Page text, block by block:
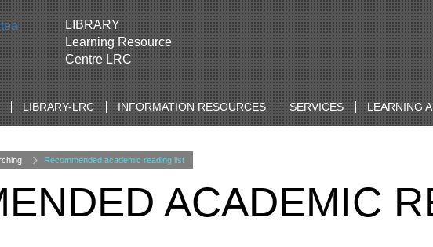
LIBRARY
Learning Resource
Centre LRC
LIBRARY-LRC INFORMATION RESOURCES SERVICES LEARNING
Recommended academic reading list
ACADEMIC